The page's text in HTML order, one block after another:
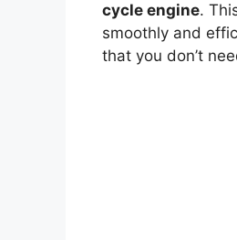
cycle engine.
smoothly and
that you don’t